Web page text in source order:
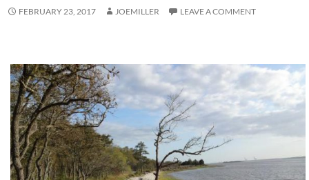
FEBRUARY 23, 2017 JOEMILLER LEAVE A COMMENT